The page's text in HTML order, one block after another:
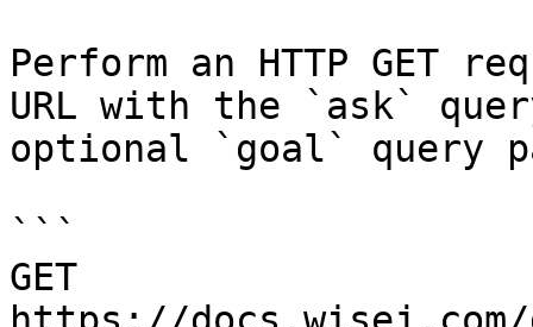
Perform an HTTP GET
URL with the `ask`
optional `goal` query
```
GET